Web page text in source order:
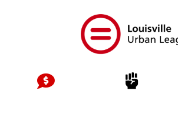
Stay Connected, Join
jobs